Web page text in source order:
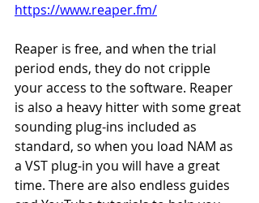
https://www.reaper.fm/
Reaper is free, and when the trial
period ends, they do not cripple
your access to the software. Reaper
is also a heavy hitter with some great
sounding plug-ins included as
standard, so when you load NAM as
a VST plug-in you will have a great
time. There are also endless guides